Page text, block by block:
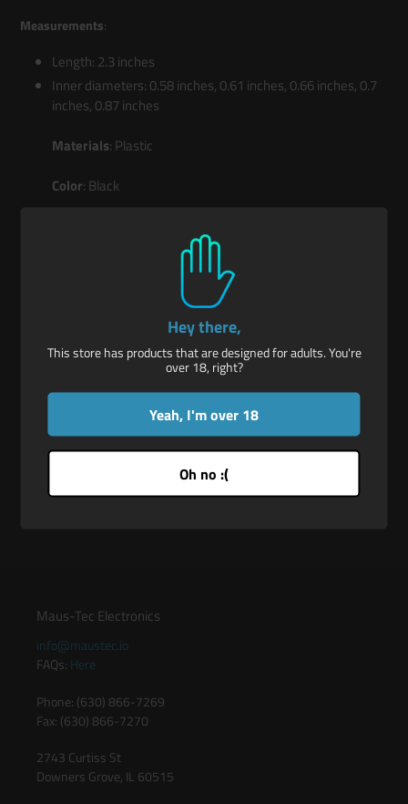
Measurements:
Length: 2.3 inches
Inner diameters: 0.58 inches, 0.61 inches, 0.66 inches, 0.7
inches, 0.87 inches
Materials: Plastic
Color: Black
Talon Rings: Enjoy 10 rings in 5 different sizes; one for each
finger on each hand!
Sensation Play: These rings are long, tapered, and have a
pointed tip so you can enjoy using them as sensation play
Flexible Fit: They can be worn on bare skin or over gloves.
Body-Safe Plastic: These phthalate-free plastic rings are
Maus-Tec Electronics
info@maustec.io
FAQs: Here
Phone: (630) 866-7269
Fax: (630) 866-7270
2743 Curtiss St
Downers Grove, IL 60515
Hey there,
This store has products that are designed for adults. You're
over 18, right?
Yeah, I'm over 18
Oh no :(